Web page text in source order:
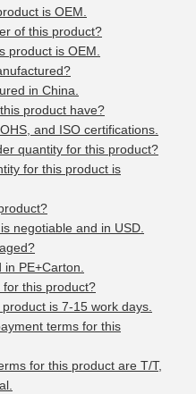
is OEM.
of this product?
product is OEM.
in China.
product have?
and ISO certifications.
quantity for this product?
for this product is
negotiable and in USD.
PE+Carton.
this product?
is 7-15 work days.
terms for this
for this product are T/T,